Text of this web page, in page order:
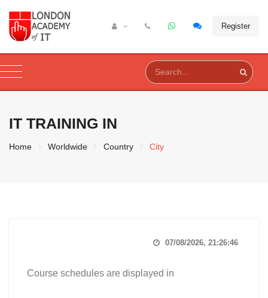
Register
IT TRAINING IN
Home Worldwide Country City
07/08/2026, 21:26:47
Course schedules are displayed in